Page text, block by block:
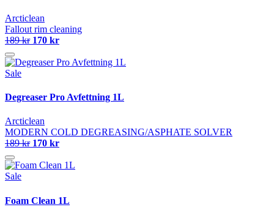
Arcticlean
Fallout rim cleaning
189 kr 170 kr
Sale
Degreaser Pro Avfettning 1L
Arcticlean
MODERN COLD DEGREASING/ASPHATE SOLVER
189 kr 170 kr
Sale
Foam Clean 1L